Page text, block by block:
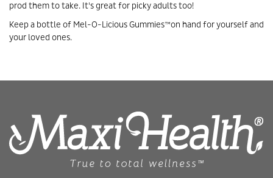
prod them to take. It's great for picky adults too!
Keep a bottle of Mel-O-Licious Gummies™on hand for yourself and
your loved ones.